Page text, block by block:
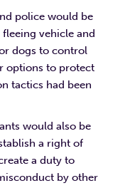
police would be
vehicle and
dogs to control
options to protect
tactics had been
would also be
a right of
a duty to
by other